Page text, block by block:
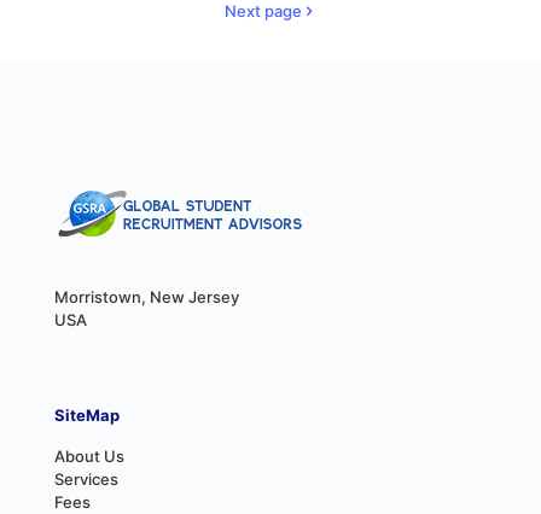
Next page
Morristown, New Jersey
USA
SiteMap
About Us
Services
Fees